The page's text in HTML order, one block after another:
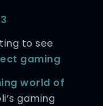
to see
gaming
world of
gaming